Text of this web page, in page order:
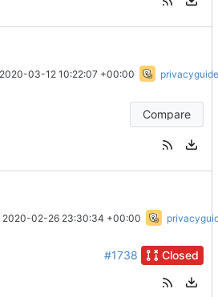
of Mailfence
2020-03-12 10:22:07 +00:00
Compare
2020-02-26 23:30:34 +00:00
#1738 Closed